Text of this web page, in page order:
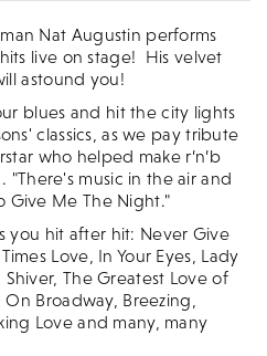
Nat Augustin performs
live on stage! His velvet
astound you!
blues and hit the city lights
classics, as we pay tribute
who helped make r’n’b
music in the air and
Give Me The Night."
you hit after hit: Never Give
Love, In Your Eyes, Lady
The Greatest Love of
Broadway, Breezing,
Love and many, many